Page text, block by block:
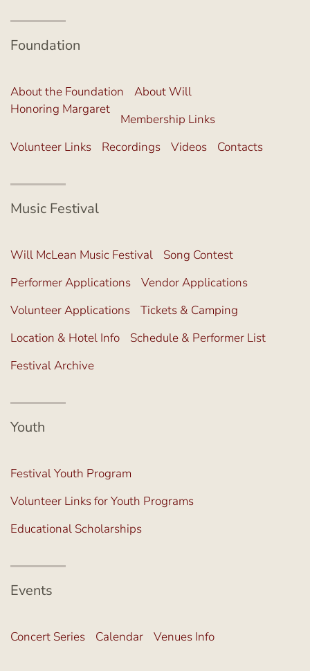
Foundation
About the Foundation
About Will
Honoring Margaret
Membership Links
Volunteer Links
Recordings Videos Contacts
Music Festival
Will McLean Music Festival
Song Contest
Performer Applications
Vendor Applications
Volunteer Applications
Tickets & Camping
Location & Hotel Info
Schedule & Performer List
Festival Archive
Youth
Festival Youth Program
Volunteer Links for Youth Programs
Educational Scholarships
Events
Concert Series Calendar Venues Info